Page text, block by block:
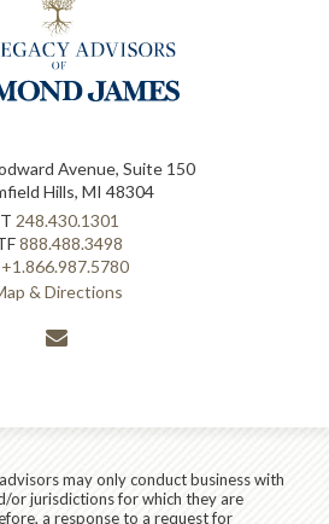
Avenue, Suite 150
Hills, MI 48304
T 248.430.1301
888.488.3498
+1.866.987.5780
& Directions
may only conduct business with
or jurisdictions for which they are
a response to a request for